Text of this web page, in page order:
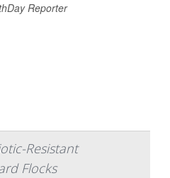
Reporter
Resistant
Flocks